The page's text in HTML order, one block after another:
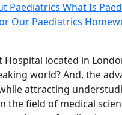
Paediatrics What Is
Our Paediatrics
located in
world? And, the
attracting
field of medical